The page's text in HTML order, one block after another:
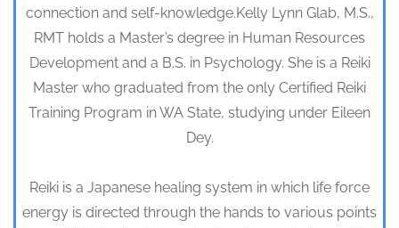
connection and self-knowledge.Kelly Lynn Glab, M.S.,
RMT holds a Master’s degree in Human Resources
Development and a B.S. in Psychology. She is a Reiki
Master who graduated from the only Certified Reiki
Training Program in WA State, studying under Eileen
Dey.
Reiki is a Japanese healing system in which life force
energy is directed through the hands to various points